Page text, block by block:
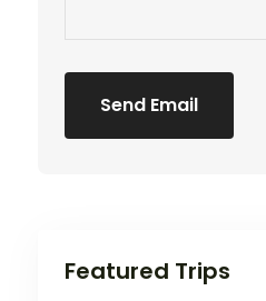
Send Email
Featured Trips